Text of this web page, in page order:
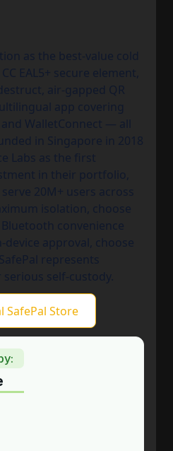
as the best-value cold
EAL5+ secure element,
air-gapped QR
app covering
WalletConnect — all
in Singapore in 2018
Labs as the first
in their portfolio,
20M+ users across
isolation, choose
convenience
approval, choose
represents
self-custody.
SafePal Store